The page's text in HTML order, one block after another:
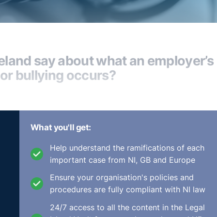
say about what an employer’s
bullying occurs?
that we see. They tend to be the bullying and the
of arising via sex discrimination and harassment,
where there's a male offender and a female
the cases that you look online and see that arise.
What you'll get:
Help understand the ramifications of each
important case from NI, GB and Europe
Ensure your organisation's policies and
procedures are fully compliant with NI law
24/7 access to all the content in the Legal